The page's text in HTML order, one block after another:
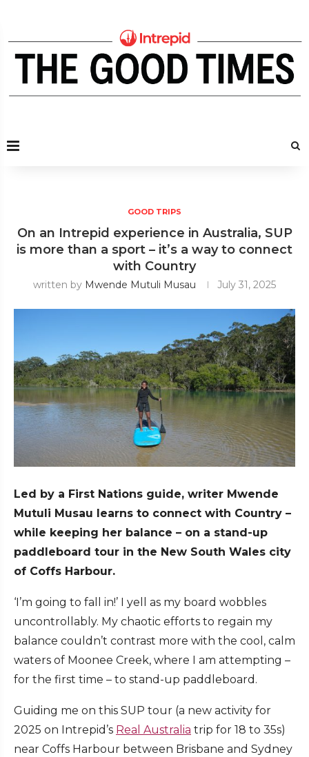
GOOD TRIPS
On an Intrepid experience in Australia, SUP
is more than a sport – it’s a way to connect
with Country
written by Mwende Mutuli Musau July 31, 2025
Led by a First Nations guide, writer Mwende
Mutuli Musau learns to connect with Country –
while keeping her balance – on a stand-up
paddleboard tour in the New South Wales city
of Coffs Harbour.
‘I’m going to fall in!’ I yell as my board wobbles
uncontrollably. My chaotic efforts to regain my
balance couldn’t contrast more with the cool, calm
waters of Moonee Creek, where I am attempting –
for the first time – to stand-up paddleboard.
Guiding me on this SUP tour (a new activity for
2025 on Intrepid’s Real Australia trip for 18 to 35s)
near Coffs Harbour between Brisbane and Sydney